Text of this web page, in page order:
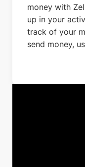
money with
up in your
track of your
send money,